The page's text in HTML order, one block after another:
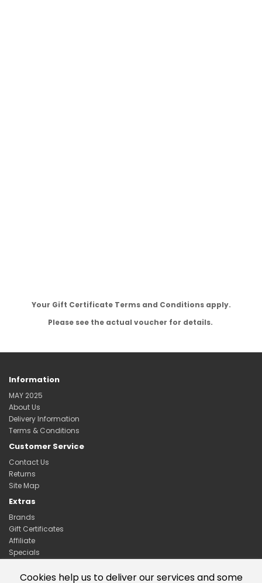
Your Gift Certificate Terms and Conditions apply.
Please see the actual voucher for details.
Cookies help us to deliver our services and some
Information
MAY 2025
About Us
Delivery Information
Terms & Conditions
Customer Service
Contact Us
Returns
Site Map
Extras
Brands
Gift Certificates
Affiliate
Specials